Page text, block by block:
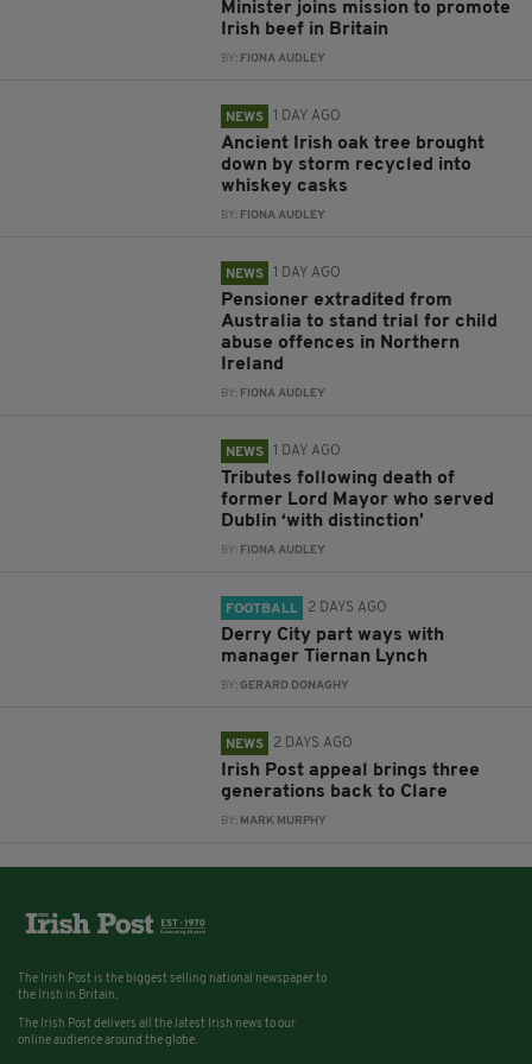
Minister joins mission to promote
Irish beef in Britain
BY: FIONA AUDLEY
NEWS 1 DAY AGO
Ancient Irish oak tree brought
down by storm recycled into
whiskey casks
BY: FIONA AUDLEY
NEWS 1 DAY AGO
Pensioner extradited from
Australia to stand trial for child
abuse offences in Northern
Ireland
BY: FIONA AUDLEY
NEWS 1 DAY AGO
Tributes following death of
former Lord Mayor who served
Dublin ‘with distinction’
BY: FIONA AUDLEY
FOOTBALL 2 DAYS AGO
Derry City part ways with
manager Tiernan Lynch
BY:GERARD DONAGHY
NEWS 2 DAYS AGO
Irish Post appeal brings three
generations back to Clare
BY: MARK MURPHY
The Irish Post is the biggest selling national newspaper to
the Irish in Britain.
The Irish Post delivers all the latest Irish news to our
online audience around the globe.